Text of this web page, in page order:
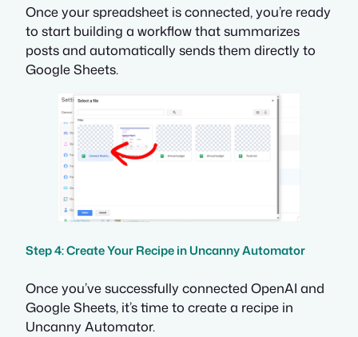
Once your spreadsheet is connected, you’re ready
to start building a workflow that summarizes
posts and automatically sends them directly to
Google Sheets.
Step 4: Create Your Recipe in Uncanny Automator
Once you’ve successfully connected OpenAI and
Google Sheets, it’s time to create a recipe in
Uncanny Automator.